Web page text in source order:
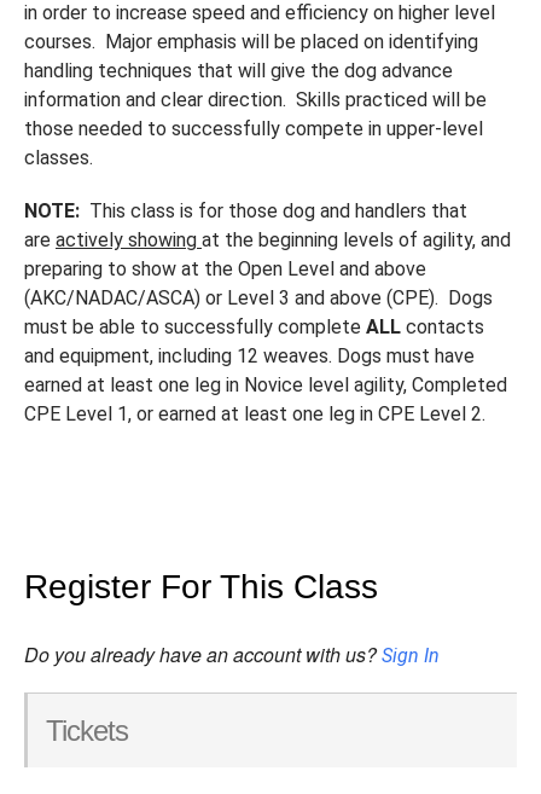
in order to increase speed and efficiency on higher level
courses. Major emphasis will be placed on identifying
handling techniques that will give the dog advance
information and clear direction. Skills practiced will be
those needed to successfully compete in upper-level
classes.
NOTE: This class is for those dog and handlers that
are actively showing at the beginning levels of agility, and
preparing to show at the Open Level and above
(AKC/NADAC/ASCA) or Level 3 and above (CPE). Dogs
must be able to successfully complete ALL contacts
and equipment, including 12 weaves. Dogs must have
earned at least one leg in Novice level agility, Completed
CPE Level 1, or earned at least one leg in CPE Level 2.
Register For This Class
Do you already have an account with us?Sign In
Tickets